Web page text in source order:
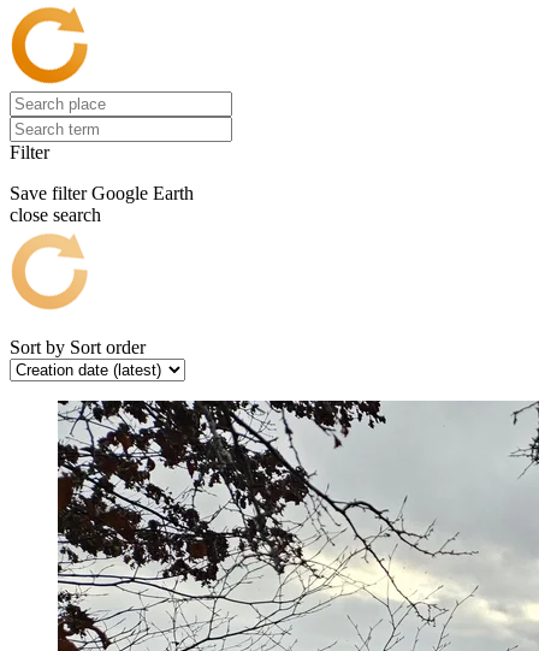
Filter
Save filter Google Earth
close search
Sort by Sort order